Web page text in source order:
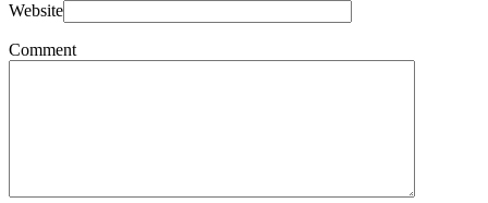
Website
Comment